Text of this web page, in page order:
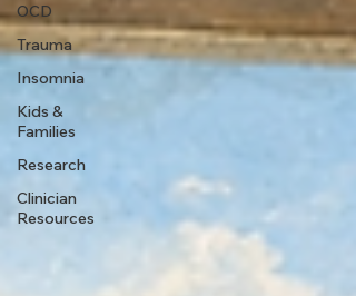
OCD
Trauma
Insomnia
Kids &
Families
Research
Clinician
Resources